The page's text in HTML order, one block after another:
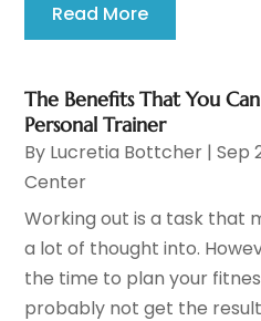
Read More
The Benefits That You
Personal Trainer
By Lucretia Bottcher |Sep
Center
Working out is a task that
a lot of thought into.
the time to plan your
probably not get the